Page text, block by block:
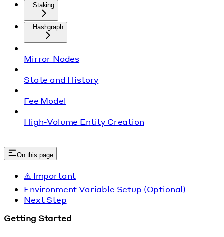
Staking
Hashgraph
Mirror Nodes
State and History
Fee Model
High-Volume Entity Creation
On this page
⚠️ Important
Environment Variable Setup (Optional)
Next Step
Getting Started